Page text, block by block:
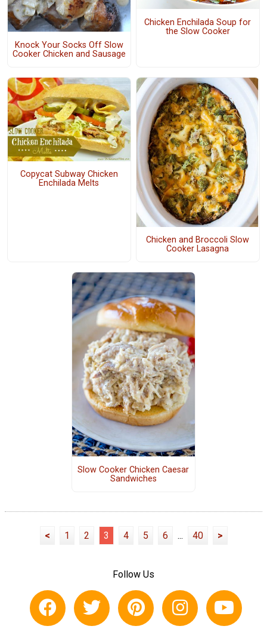
Knock Your Socks Off Slow
Cooker Chicken and Sausage
Chicken Enchilada Soup for
the Slow Cooker
Copycat Subway Chicken
Enchilada Melts
Chicken and Broccoli Slow
Cooker Lasagna
Slow Cooker Chicken Caesar
Sandwiches
< 1 2 3 4 5 6 ... 40 >
Follow Us